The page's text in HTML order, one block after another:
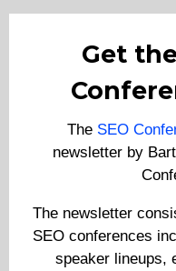
Get
The SEO
newsletter by
The newsletter
SEO conferences
speaker lineups,